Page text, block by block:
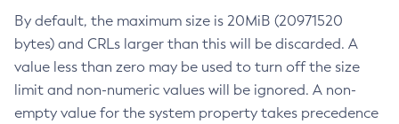
By default, the maximum size is 20MiB (20971520
bytes) and CRLs larger than this will be discarded. A
value less than zero may be used to turn off the size
limit and non-numeric values will be ignored. A non-
empty value for the system property takes precedence